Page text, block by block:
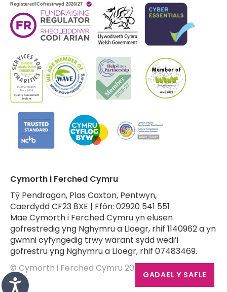
Cymorth i Ferched Cymru
Tŷ Pendragon, Plas Caxton, Pentwyn,
Caerdydd CF23 8XE | Ffôn: 02920 541 551
Mae Cymorth i Ferched Cymru yn elusen
gofrestredig yng Nghymru a Lloegr, rhif 1140962 a yn
gwmni cyfyngedig trwy warant sydd wedi’i
gofrestru yng Nghymru a Lloegr, rhif 07483469.
© Cymorth i Ferched Cymru 2026
GADAEL Y SAFLE